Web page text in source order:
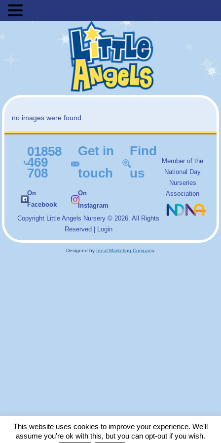
no images were found
01858
469
708
Get in
touch
Find
us
Member of the
National Day
Nurseries
Association
On
Facebook
On
Instagram
Copyright Little Angels Nursery © 2026. All Rights
Reserved |
Login
Designed by Ideal Marketing Company.
This website uses cookies to improve your experience. We'll
assume you're ok with this, but you can opt-out if you wish.